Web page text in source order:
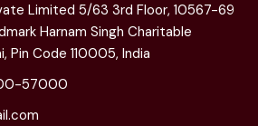
Limited 5/63 3rd Floor, 10567-69
Harnam Singh Charitable
Pin Code 110005, India
57000